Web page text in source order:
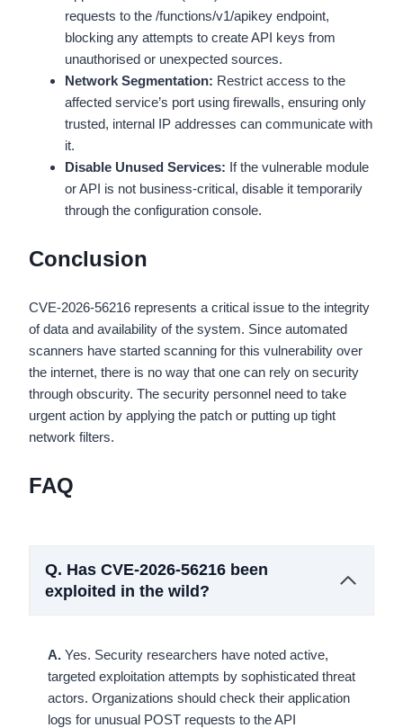
requests to the /functions/v1/apikey endpoint,
blocking any attempts to create API keys from
unauthorised or unexpected sources.
Network Segmentation: Restrict access to the
affected service’s port using firewalls, ensuring only
trusted, internal IP addresses can communicate with
it.
Disable Unused Services: If the vulnerable module
or API is not business-critical, disable it temporarily
through the configuration console.
Conclusion
CVE-2026-56216 represents a critical issue to the integrity
of data and availability of the system. Since automated
scanners have started scanning for this vulnerability over
the internet, there is no way that one can rely on security
through obscurity. The security personnel need to take
urgent action by applying the patch or putting up tight
network filters.
FAQ
Q. Has CVE-2026-56216 been
exploited in the wild?
A. Yes. Security researchers have noted active,
targeted exploitation attempts by sophisticated threat
actors. Organizations should check their application
logs for unusual POST requests to the API